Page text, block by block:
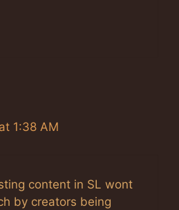
1:38 AM
content in SL wont
by creators being